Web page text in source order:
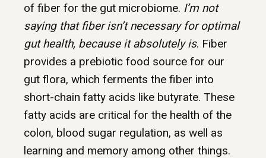
of fiber for the gut microbiome. I’m not
saying that fiber isn’t necessary for optimal
gut health, because it absolutely is. Fiber
provides a prebiotic food source for our
gut flora, which ferments the fiber into
short-chain fatty acids like butyrate. These
fatty acids are critical for the health of the
colon, blood sugar regulation, as well as
learning and memory among other things.